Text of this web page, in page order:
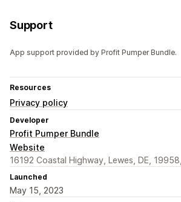
Support
App support provided by Profit Pumper Bundle.
Resources
Privacy policy
Developer
Profit Pumper Bundle
Website
16192 Coastal Highway, Lewes, DE,
Launched
May 15, 2023